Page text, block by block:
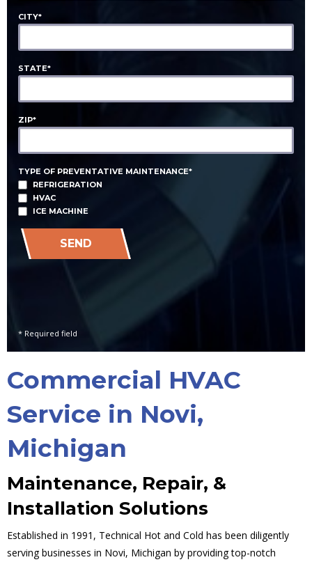
CITY*
STATE*
ZIP*
TYPE OF PREVENTATIVE MAINTENANCE*
REFRIGERATION
HVAC
ICE MACHINE
SEND
* Required field
Commercial HVAC
Service in Novi,
Michigan
Maintenance, Repair, &
Installation Solutions
Established in 1991, Technical Hot and Cold has been diligently
serving businesses in Novi, Michigan by providing top-notch